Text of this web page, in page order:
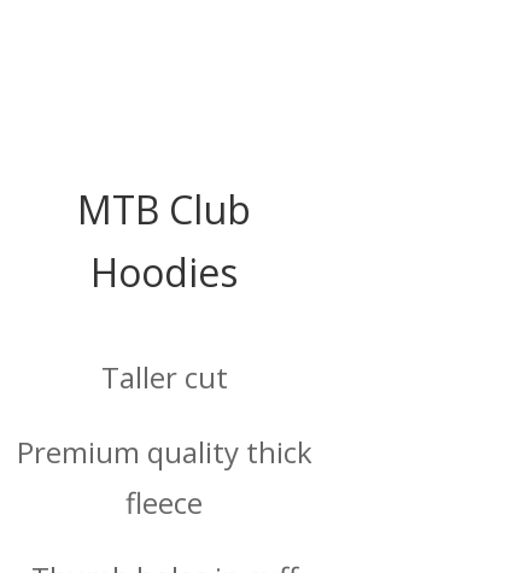
MTB Club
Hoodies
Taller cut
Premium quality thick
fleece